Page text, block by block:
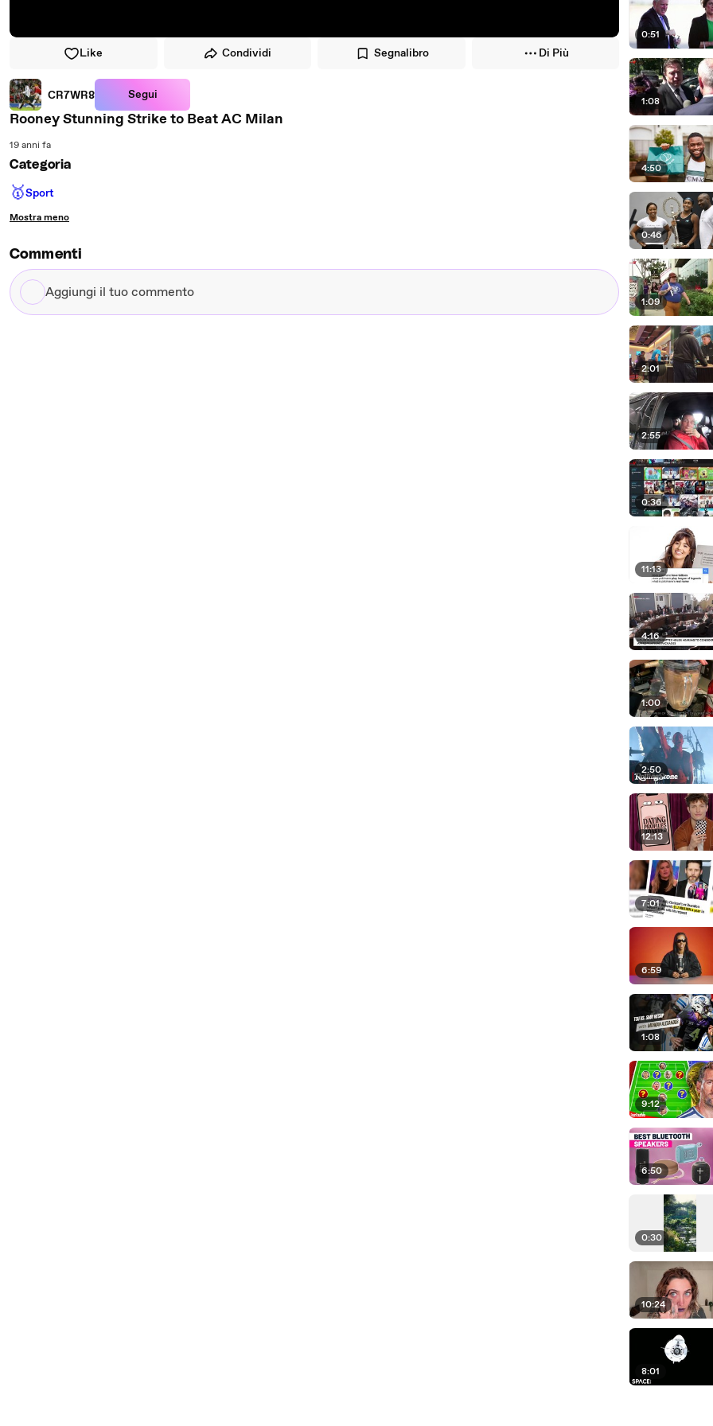
Like Condividi Segnalibro Di Più
CR7WR8 Segui
Rooney Stunning Strike to Beat AC Milan
19 anni fa
Categoria
🥇Sport
Mostra meno
Commenti
Aggiungi
il
0:51
1:08
4:50
0:46
1:09
2:01
2:55
0:36
11:13
4:16
1:00
2:50
12:13
7:01
6:59
1:08
9:12
6:50
0:30
10:24
8:01